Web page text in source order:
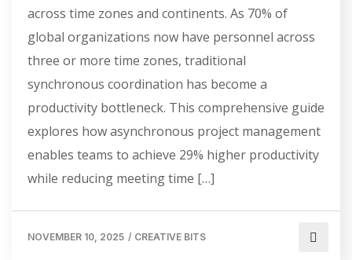
across time zones and continents. As 70% of
global organizations now have personnel across
three or more time zones, traditional
synchronous coordination has become a
productivity bottleneck. This comprehensive guide
explores how asynchronous project management
enables teams to achieve 29% higher productivity
while reducing meeting time […]
NOVEMBER 10, 2025 / CREATIVE BITS